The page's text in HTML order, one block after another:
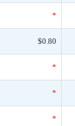
*
$0.80
*
*
*